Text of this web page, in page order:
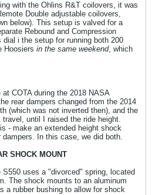
with the Ohlins R&T coilovers, it was
Double adjustable coilovers,
below). This setup is valved for a
Rebound and Compression
i the setup for running both 200
Hoosiers in the same weekend, which
COTA during the 2018 NASA
rear dampers changed from the 2014
(which was not inverted then), and the
until I raised the ride height.
- make an extended height shock
In this case, we did both.
SHOCK MOUNT
uses a "divorced" spring, located
The shock mounts to an aluminum
a rubber bushing to allow for shock